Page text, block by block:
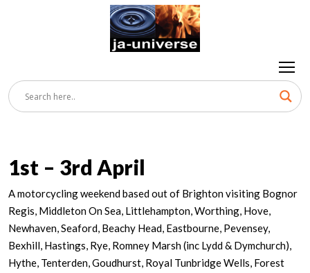
1st – 3rd April
A motorcycling weekend based out of Brighton visiting Bognor
Regis, Middleton On Sea, Littlehampton, Worthing, Hove,
Newhaven, Seaford, Beachy Head, Eastbourne, Pevensey,
Bexhill, Hastings, Rye, Romney Marsh (inc Lydd & Dymchurch),
Hythe, Tenterden, Goudhurst, Royal Tunbridge Wells, Forest